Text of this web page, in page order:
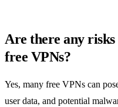
Are there any risks
free VPNs?
Yes, many free VPNs can
user data, and potential